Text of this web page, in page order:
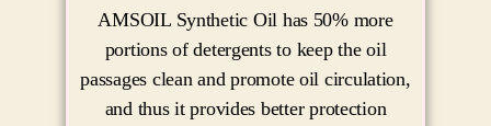
AMSOIL Synthetic Oil has 50% more
portions of detergents to keep the oil
passages clean and promote oil circulation,
and thus it provides better protection